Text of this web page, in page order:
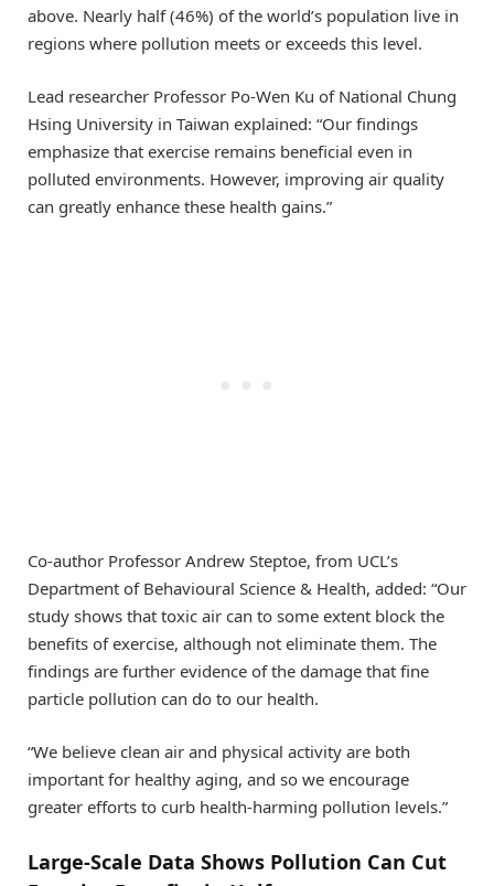
above. Nearly half (46%) of the world’s population live in
regions where pollution meets or exceeds this level.
Lead researcher Professor Po-Wen Ku of National Chung
Hsing University in Taiwan explained: “Our findings
emphasize that exercise remains beneficial even in
polluted environments. However, improving air quality
can greatly enhance these health gains.”
Co-author Professor Andrew Steptoe, from UCL’s
Department of Behavioural Science & Health, added: “Our
study shows that toxic air can to some extent block the
benefits of exercise, although not eliminate them. The
findings are further evidence of the damage that fine
particle pollution can do to our health.
“We believe clean air and physical activity are both
important for healthy aging, and so we encourage
greater efforts to curb health-harming pollution levels.”
Large-Scale Data Shows Pollution Can Cut